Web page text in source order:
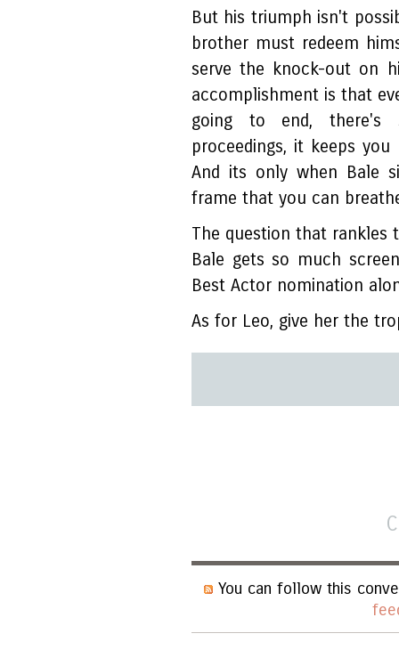
But his triumph isn't
brother must redeem
serve the knock-out on
accomplishment is that
going to end, there's
proceedings, it keeps
And its only when Bale
frame that you can
The question that rankles
Bale gets so much
Best Actor nomination
As for Leo, give her the
You can follow this